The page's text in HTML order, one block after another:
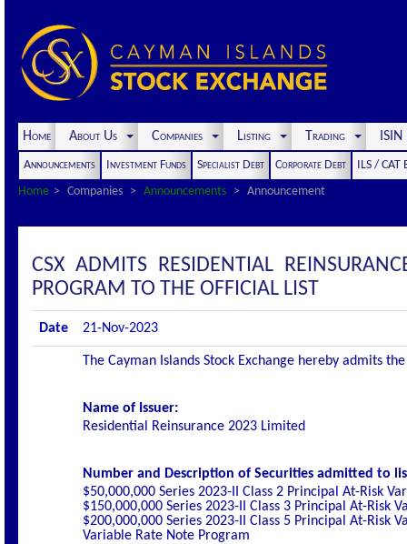
Home About Us Companies Listing Trading
Announcements Investment Funds Specialist Debt Corporate Debt
ILS / CAT
Home
Companies Announcements Announcement
CSX ADMITS RESIDENTIAL
PROGRAM TO THE OFFICIAL LIST
Date 21-Nov-2023
The Cayman Islands Stock Exchange hereby admits
Name of Issuer:
Residential Reinsurance 2023 Limited
Number and Description of Securities admitted to
$50,000,000 Series 2023-II Class 2 Principal At-Risk
$150,000,000 Series 2023-II Class 3 Principal At-Risk
$200,000,000 Series 2023-II Class 5 Principal At-Risk
Variable Rate Note Program